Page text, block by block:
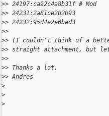
>> 24197:ca92c4a8b31f # Mod
>> 24231:2a81ce2b2b93
>> 24232:95d4e2e0bed3
>>
>> (I couldn't think of a
>> straight attachment, but
>>
>> Thanks a lot,
>> Andres
>
>
>